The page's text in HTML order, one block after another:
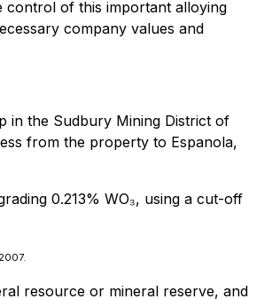
control of this important alloying
company values and
in the Sudbury Mining District of
from the property to Espanola,
0.213% WO₃, using a cut-off
resource or mineral reserve, and